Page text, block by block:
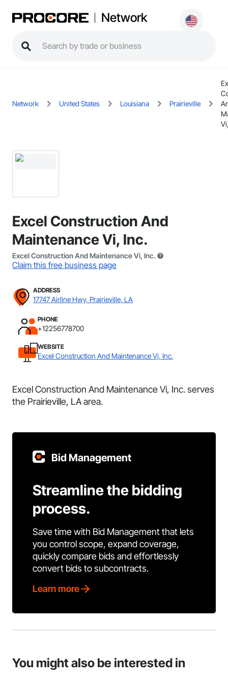
Network
Network United States Louisiana Prairieville
Excel Construction And
Maintenance Vi, Inc.
Excel Construction And Maintenance Vi, Inc.
Claim this free business page
ADDRESS
17747 Airline Hwy, Prairieville, LA
PHONE
+12256778700
WEBSITE
Excel Construction And Maintenance Vi, Inc.
Excel Construction And Maintenance Vi, Inc. serves
the Prairieville, LA area.
Bid Management
Streamline the bidding
process.
Save time with Bid Management that lets
you control scope, expand coverage,
quickly compare bids and effortlessly
convert bids to subcontracts.
Learn more
You might also be interested in